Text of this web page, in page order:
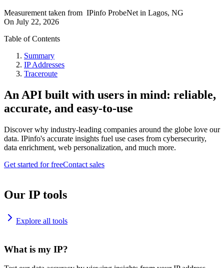
Measurement taken from IPinfo ProbeNet in Lagos, NG
On July 22, 2026
Table of Contents
Summary
IP Addresses
Traceroute
An API built with users in mind: reliable,
accurate, and easy-to-use
Discover why industry-leading companies around the globe love our
data. IPinfo's accurate insights fuel use cases from cybersecurity,
data enrichment, web personalization, and much more.
Get started for freeContact sales
Our IP tools
Explore all tools
What is my IP?